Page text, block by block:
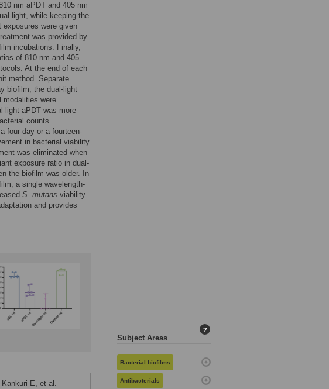
nm aPDT and 405 nm
light, while keeping the
exposures were given
was provided by
incubations. Finally,
of 810 nm and 405
At the end of each
method. Separate
biofilm, the dual-light
modalities were
light aPDT was more
counts.
four-day or a fourteen-
in bacterial viability
was eliminated when
exposure ratio in dual-
the biofilm was older. In
a single wavelength-
S. mutans viability.
and provides
Kankuri E, et al.
Subject Areas
?
Bacterial biofilms
Antibacterials